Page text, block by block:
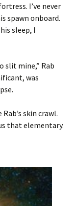
I’ve never
spawn onboard.
sleep, I
slit mine,” Rab
was
skin crawl.
that elementary.